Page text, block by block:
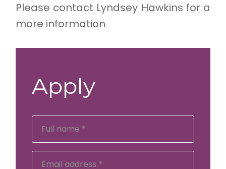
Please contact Lyndsey Hawkins for a
more information
Apply